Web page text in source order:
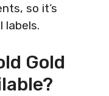
so it’s
labels.
Gold